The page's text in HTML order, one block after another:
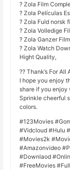
? Zola Film
? Zola Películas
? Zola Fuld norsk
? Zola Volledige
? Zola Ganzer
? Zola Watch
Hight Quality,
?? Thank’s For All
I hope you enjoy
share if you enjoy
Sprinkle cheerful
colors.
#123Movies
#Vidcloud #Hulu
#Movies2k
#Amazonvideo
#Downlaod
#FreeMovies